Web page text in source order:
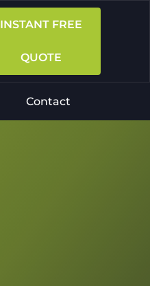
INSTANT FREE
QUOTE
Contact